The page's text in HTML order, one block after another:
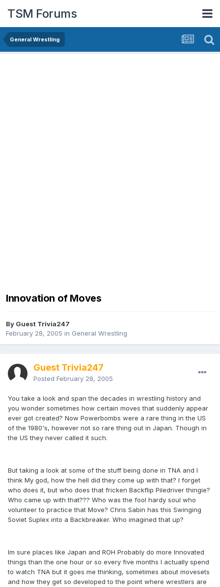
TSM Forums
General Wrestling
Innovation of Moves
By Guest Trivia247
February 28, 2005 in General Wrestling
Guest Trivia247
Posted February 28, 2005
You take a look and span the decades in wrestling history and
you wonder sometimes how certain moves that suddenly appear
ever got created? Now Powerbombs were a rare thing in the US
of the 1980's, however not so rare thing out in Japan. Though in
the US they never called it such.
But taking a look at some of the stuff being done in TNA and I
think My god, how the hell did they come up with that? I forget
who does it, but who does that fricken Backflip Piledriver thingie?
Who came up with that??? Who was the fool hardy soul who
volunteer to practice that Move? Chris Sabin has this Swinging
Soviet Suplex into a Backbreaker. Who imagined that up?
Im sure places like Japan and ROH Probably do more Innovated
things than the one hour or so every five months I actually spend
to watch TNA but it goes me thinking, sometimes about movesets
and how they get so developed to the point where wrestlers are